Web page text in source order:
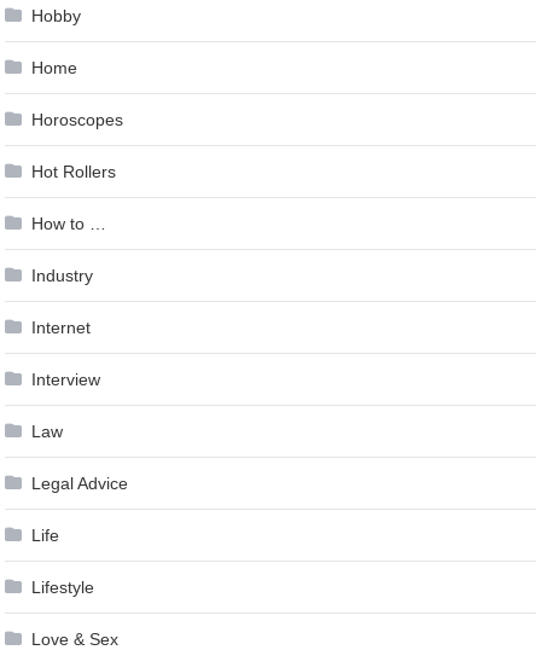
Hobby
Home
Horoscopes
Hot Rollers
How to …
Industry
Internet
Interview
Law
Legal Advice
Life
Lifestyle
Love & Sex